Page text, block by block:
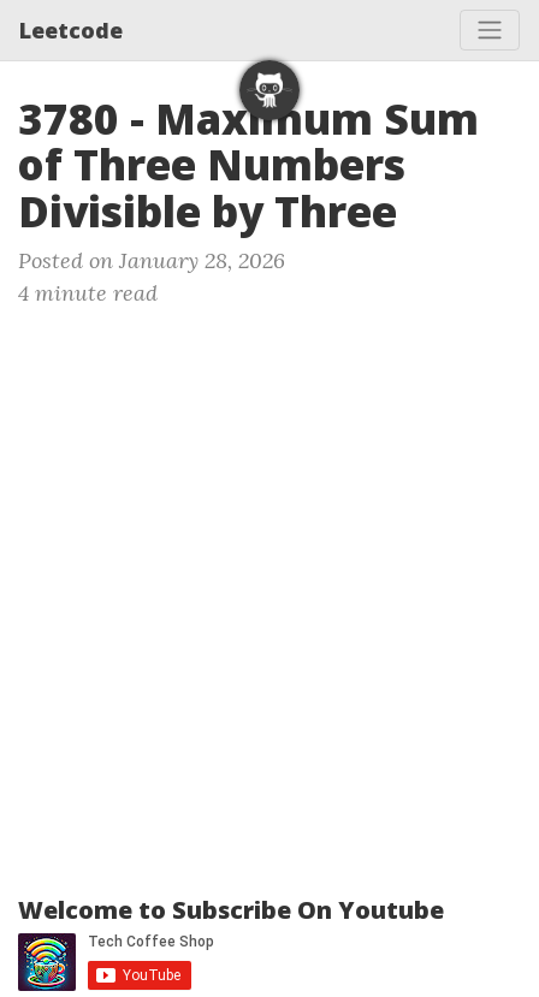
Leetcode
3780 - Maximum Sum
of Three Numbers
Divisible by Three
Posted on January 28, 2026
4 minute read
Welcome to Subscribe On Youtube